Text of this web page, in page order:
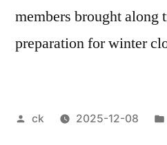
members brought along
preparation for winter
Posted
ck 2025-12-08